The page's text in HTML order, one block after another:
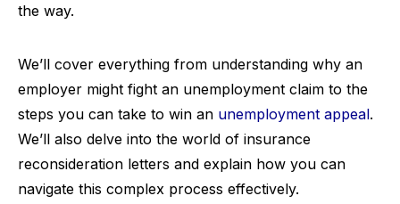
the way.
We’ll cover everything from understanding why an
employer might fight an unemployment claim to the
steps you can take to win an unemployment appeal.
We’ll also delve into the world of insurance
reconsideration letters and explain how you can
navigate this complex process effectively.